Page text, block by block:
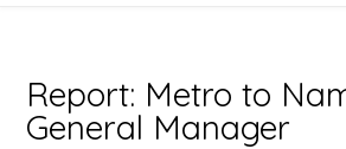
Report: Metro to
General Manager